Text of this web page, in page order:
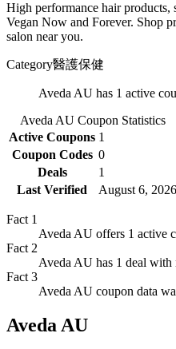
High performance hair products,
Vegan Now and Forever. Shop
salon near you.
Category醫護保健
Aveda AU has 1 active
Aveda AU Coupon Statistics
Active Coupons 1
Coupon Codes 0
Deals
1
Last Verified
August 6, 2026
Fact 1
Aveda AU offers 1 active
Fact 2
Aveda AU has 1 deal with
Fact 3
Aveda AU coupon data
Aveda AU